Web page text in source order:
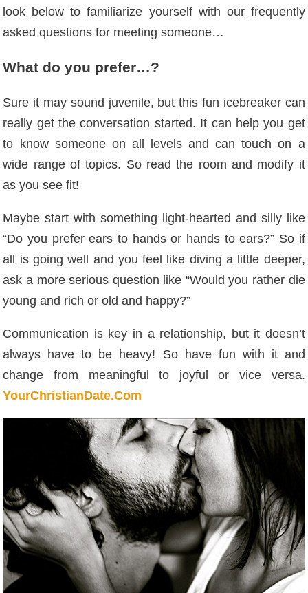
look below to familiarize yourself with our frequently
asked questions for meeting someone…
What do you prefer…?
Sure it may sound juvenile, but this fun icebreaker can
really get the conversation started. It can help you get
to know someone on all levels and can touch on a
wide range of topics. So read the room and modify it
as you see fit!
Maybe start with something light-hearted and silly like
“Do you prefer ears to hands or hands to ears?” So if
all is going well and you feel like diving a little deeper,
ask a more serious question like “Would you rather die
young and rich or old and happy?”
Communication is key in a relationship, but it doesn’t
always have to be heavy! So have fun with it and
change from meaningful to joyful or vice versa.
YourChristianDate.Com